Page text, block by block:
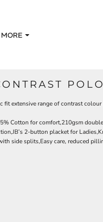
MORE
POLO
fit extensive range of contrast
Cotton for comfort,210gsm
2-button placket for
side splits,Easy care, reduced